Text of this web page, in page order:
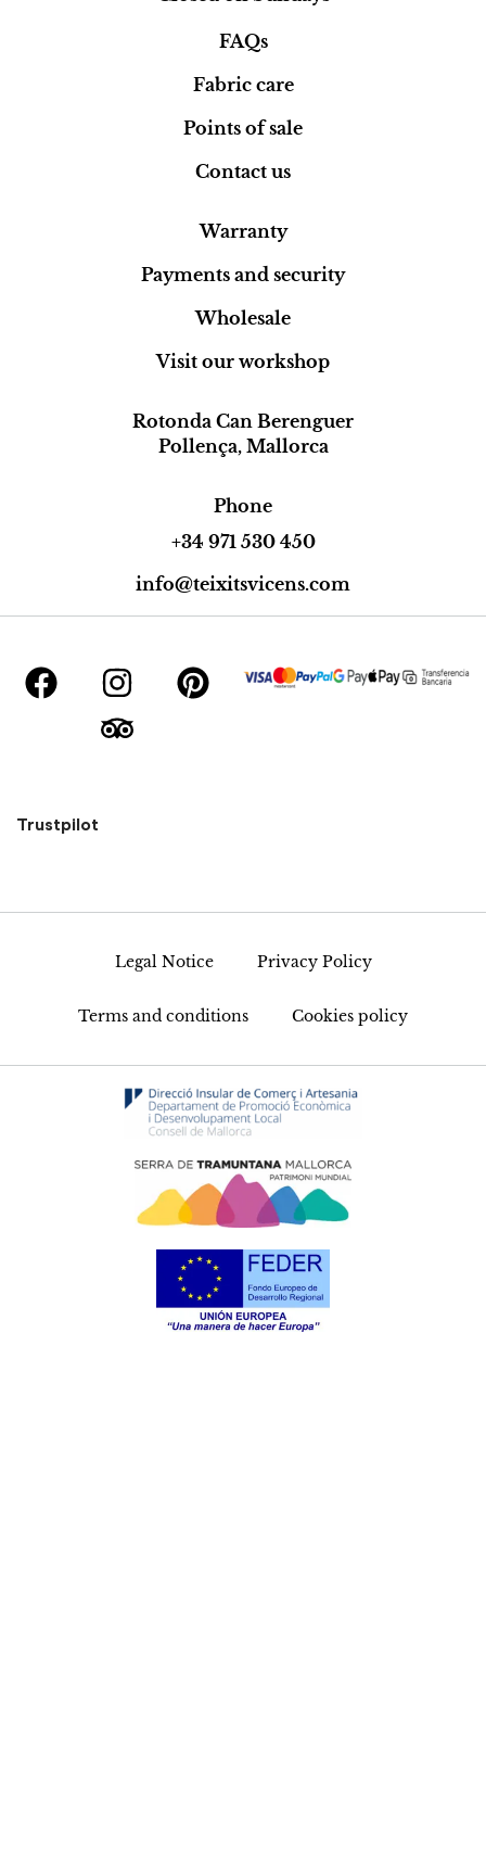
FAQs
Fabric care
Points of sale
Contact us
Warranty
Payments and security
Wholesale
Visit our workshop
Rotonda Can Berenguer
Pollença, Mallorca
Phone
+34 971 530 450
info@teixitsvicens.com
Trustpilot
Legal Notice Privacy Policy
Terms and conditions Cookies policy